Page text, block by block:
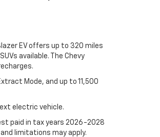
EV offers up to 320 miles
available. The Chevy
Mode, and up to 11,500
electric vehicle.
paid in tax years 2026-2028
limitations may apply.